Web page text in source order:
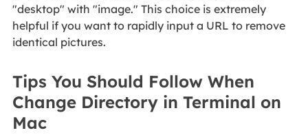
"desktop" with "image." This choice is extremely
helpful if you want to rapidly input a URL to remove
identical pictures.
Tips You Should Follow When
Change Directory in Terminal on
Mac